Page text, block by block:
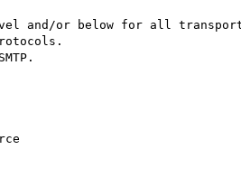
and/or below for all